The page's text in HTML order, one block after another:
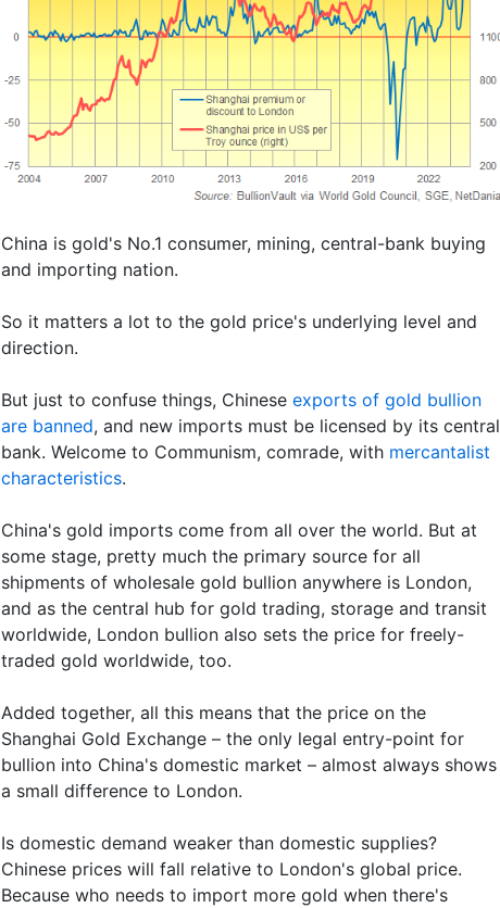
China is gold's No.1 consumer, mining, central-bank buying
and importing nation.
So it matters a lot to the gold price's underlying level and
direction.
But just to confuse things, Chinese exports of gold bullion
are banned, and new imports must be licensed by its central
bank. Welcome to Communism, comrade, with mercantalist
characteristics.
China's gold imports come from all over the world. But at
some stage, pretty much the primary source for all
shipments of wholesale gold bullion anywhere is London,
and as the central hub for gold trading, storage and transit
worldwide, London bullion also sets the price for freely-
traded gold worldwide, too.
Added together, all this means that the price on the
Shanghai Gold Exchange – the only legal entry-point for
bullion into China's domestic market – almost always shows
a small difference to London.
Is domestic demand weaker than domestic supplies?
Chinese prices will fall relative to London's global price.
Because who needs to import more gold when there's